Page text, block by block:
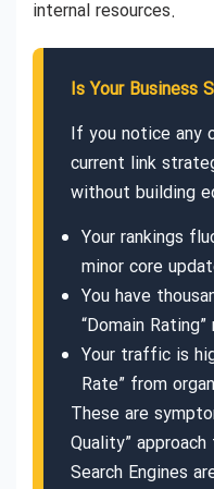
internal resources.
Is Your Business
If you notice any
current link
without building
Your rankings
minor core
You have
“Domain
Your traffic is
Rate” from
These are
Quality”
Search Engines